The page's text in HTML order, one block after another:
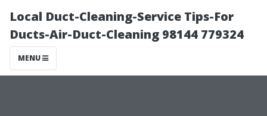
Local Duct-Cleaning-Service Tips-For
Ducts-Air-Duct-Cleaning 98144 779324
MENU